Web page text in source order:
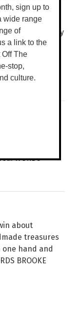
packed Dry
returns to
an
WORDS
their second
to celebrate
WORDS
about
treasures
hand and
BROOKE
sign up to
wide range
of
a link to the
The
stop,
culture.